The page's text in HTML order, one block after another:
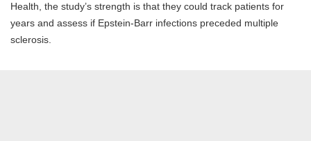
Health, the study’s strength is that they could track patients for
years and assess if Epstein-Barr infections preceded multiple
sclerosis.